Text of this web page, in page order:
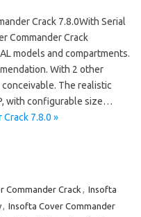
Crack 7.8.0With Serial
Commander Crack
models and compartments.
With 2 other
The realistic
with configurable size…
7.8.0 »
Commander Crack , Insofta
, Insofta Cover Commander